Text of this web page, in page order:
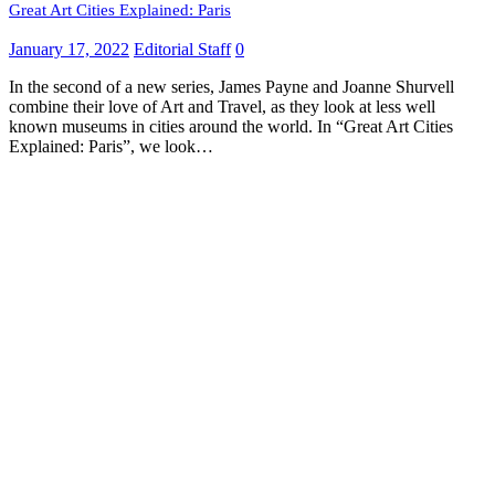
Great Art Cities Explained: Paris
January 17, 2022 Editorial Staff 0
In the second of a new series, James Payne and Joanne Shurvell
combine their love of Art and Travel, as they look at less well
known museums in cities around the world. In “Great Art Cities
Explained: Paris”, we look…